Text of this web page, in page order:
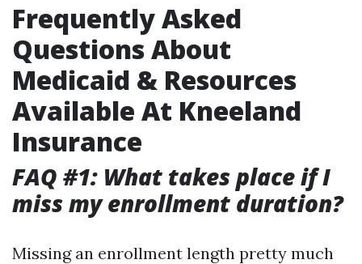
Frequently Asked
Questions About
Medicaid & Resources
Available At Kneeland
Insurance
FAQ #1: What takes place if I
miss my enrollment duration?
Missing an enrollment length pretty much